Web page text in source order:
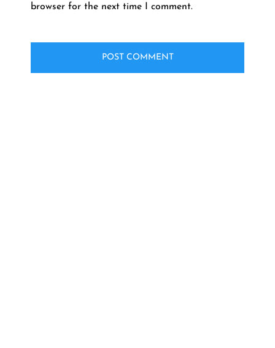
browser for the next time I comment.